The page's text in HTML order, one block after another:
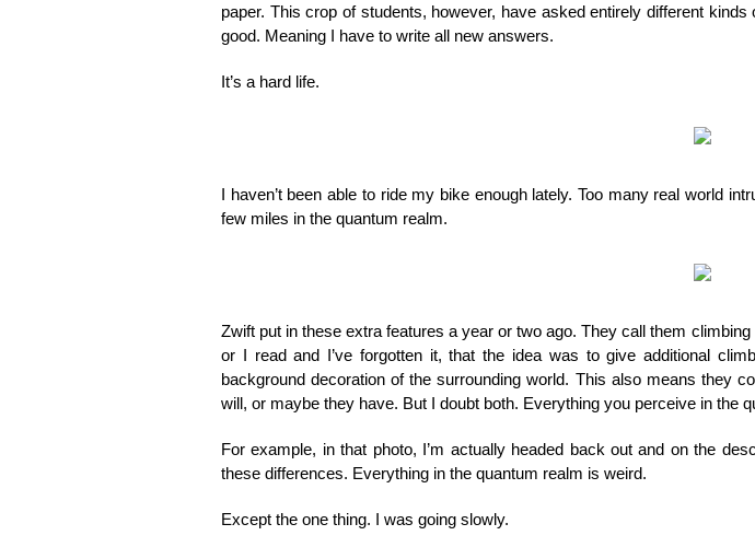
paper. This crop of students, however, have asked entirely different
good. Meaning I have to write all new answers.
It’s a hard life.
I haven’t been able to ride my bike enough lately. Too many real world
few miles in the quantum realm.
Zwift put in these extra features a year or two ago. They call them
or I read and I’ve forgotten it, that the idea was to give additional
background decoration of the surrounding world. This also means they
will, or maybe they have. But I doubt both. Everything you perceive in the
For example, in that photo, I’m actually headed back out and on the
these differences. Everything in the quantum realm is weird.
Except the one thing. I was going slowly.